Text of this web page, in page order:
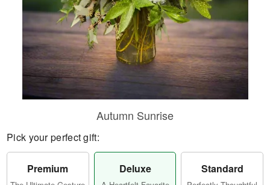
Autumn Sunrise
Pick your perfect gift:
Premium Deluxe Standard